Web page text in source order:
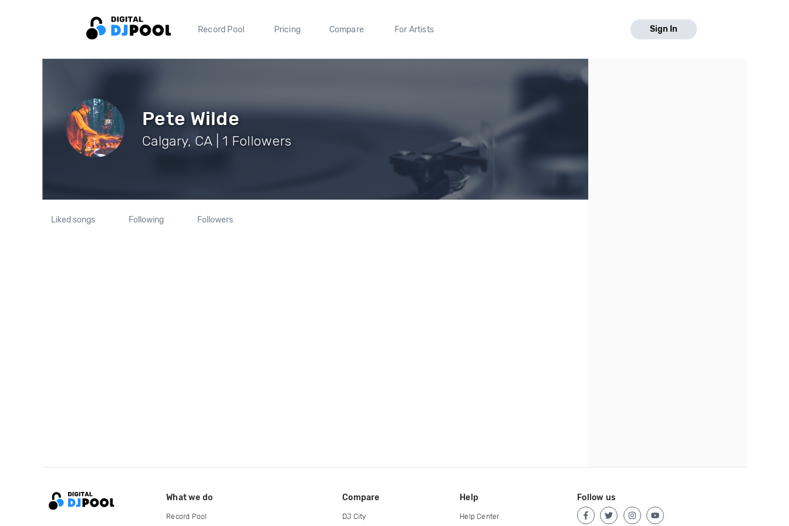
Record Pool Pricing Compare For Artists Sign In
Pete Wilde
Calgary, CA | 1 Followers
Liked songs Following Followers
What we do
Record Pool
Compare
DJ City
Help
Help Center
Follow us